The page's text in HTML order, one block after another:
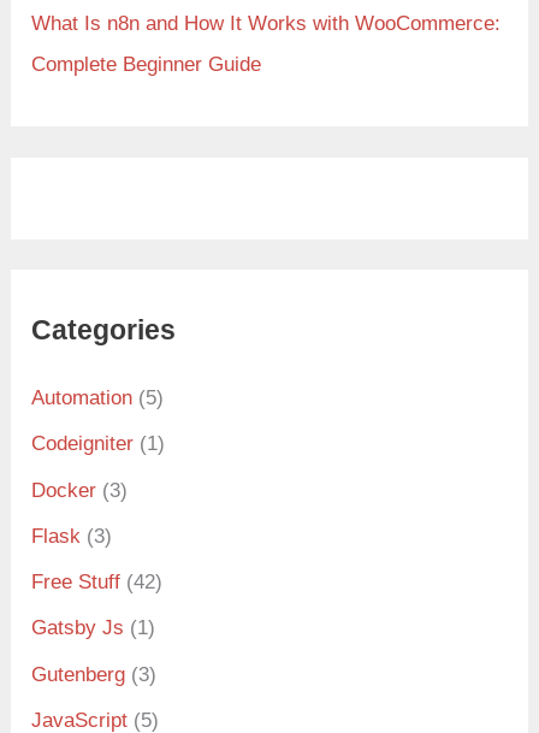
What Is n8n and How It Works with WooCommerce:
Complete Beginner Guide
Categories
Automation (5)
Codeigniter (1)
Docker (3)
Flask (3)
Free Stuff (42)
Gatsby Js (1)
Gutenberg (3)
JavaScript (5)